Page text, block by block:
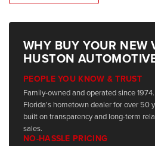
WHY BUY YOUR NEW
HUSTON
PEOPLE YOU KNOW & TRUST
Family-owned and operated since
Florida's hometown dealer for over 50
built on transparency and long-term
sales.
NO-HASSLE PRICING